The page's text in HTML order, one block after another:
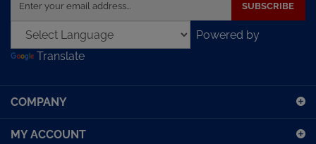
your
email
address
to
up
for
our
newsletter
Powered by
Translate
COMPANY
MY ACCOUNT